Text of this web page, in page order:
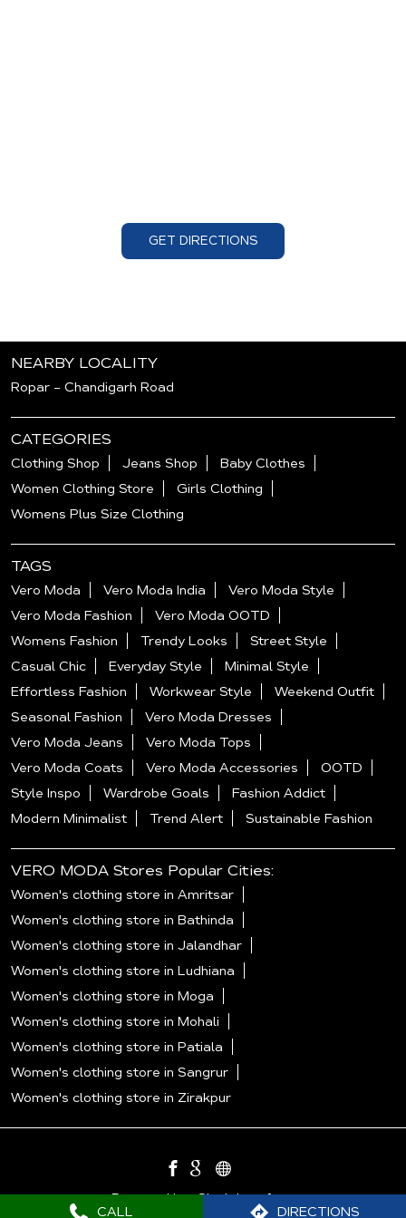
CALL DIRECTIONS
GET DIRECTIONS
NEARBY LOCALITY
Ropar - Chandigarh Road
CATEGORIES
Clothing Shop Jeans Shop
Baby Clothes
Women Clothing Store
Girls Clothing
Womens Plus Size Clothing
TAGS
Vero Moda Vero Moda India
Vero Moda Style
Vero Moda Fashion
Vero Moda OOTD
Womens Fashion
Trendy Looks
Street Style
Casual Chic
Everyday Style
Minimal Style
Effortless Fashion
Workwear Style
Weekend Outfit
Seasonal Fashion
Vero Moda Dresses
Vero Moda Jeans
Vero Moda Tops
Vero Moda Coats
Vero Moda Accessories
OOTD
Style Inspo
Wardrobe Goals
Fashion Addict
Modern Minimalist
Trend Alert Sustainable Fashion
VERO MODA Stores Popular Cities:
Women's clothing store in Amritsar
Women's clothing store in Bathinda
Women's clothing store in Jalandhar
Women's clothing store in Ludhiana
Women's clothing store in Moga
Women's clothing store in Mohali
Women's clothing store in Patiala
Women's clothing store in Sangrur
Women's clothing store in Zirakpur
Powered by : SingleInterface